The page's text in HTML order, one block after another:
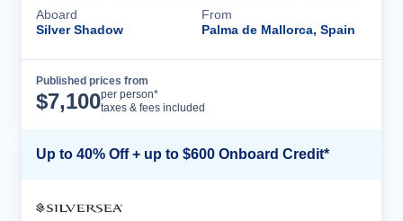
Aboard
Silver Shadow
From
Palma de Mallorca, Spain
Published prices from
$7,100per person*
taxes & fees included
Up to 40% Off + up to $600 Onboard Credit*